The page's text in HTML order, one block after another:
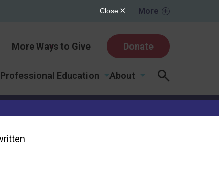
More
More Ways to Give Donate
Professional Education About